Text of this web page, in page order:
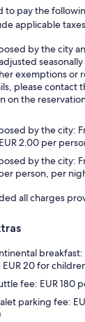
to pay the
applicable
by the city
exemptions or
please contact
on the
by the city:
2.00 per
by the city:
person, per
all charges
20 for
fee: EUR 180
parking fee: